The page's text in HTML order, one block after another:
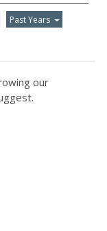
Past Years
our